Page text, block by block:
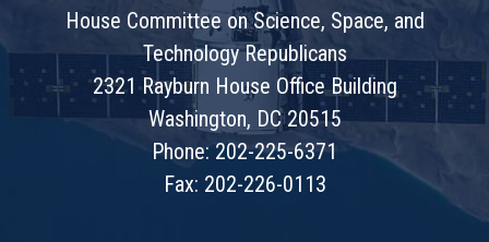
House Committee on Science, Space, and
Technology Republicans
2321 Rayburn House Office Building
Washington, DC 20515
Phone: 202-225-6371
Fax: 202-226-0113